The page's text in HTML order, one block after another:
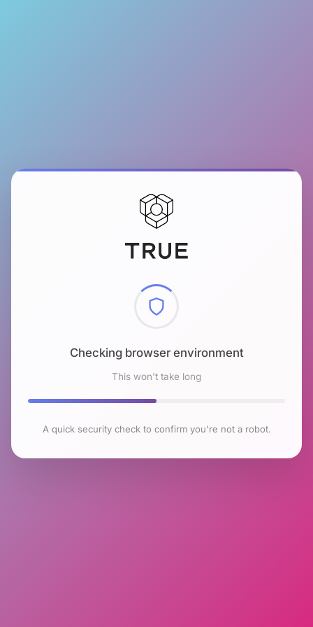
Checking browser environment
This won't take long
A quick security check to confirm you're not a robot.